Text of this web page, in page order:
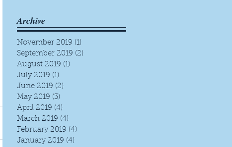
Archive
November 2019 (1)
September 2019 (2)
August 2019 (1)
July 2019 (1)
June 2019 (2)
May 2019 (3)
April 2019 (4)
March 2019 (4)
February 2019 (4)
January 2019 (4)